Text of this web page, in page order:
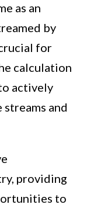
as an
by
for
calculation
actively
and
providing
to